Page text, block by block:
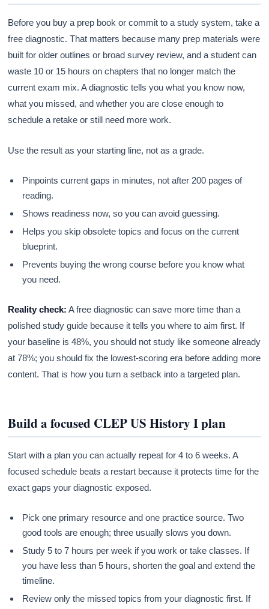
Before you buy a prep book or commit to a study system, take a
free diagnostic. That matters because many prep materials were
built for older outlines or broad survey review, and a student can
waste 10 or 15 hours on chapters that no longer match the
current exam mix. A diagnostic tells you what you know now,
what you missed, and whether you are close enough to
schedule a retake or still need more work.
Use the result as your starting line, not as a grade.
Pinpoints current gaps in minutes, not after 200 pages of
reading.
Shows readiness now, so you can avoid guessing.
Helps you skip obsolete topics and focus on the current
blueprint.
Prevents buying the wrong course before you know what
you need.
Reality check: A free diagnostic can save more time than a
polished study guide because it tells you where to aim first. If
your baseline is 48%, you should not study like someone already
at 78%; you should fix the lowest-scoring era before adding more
content. That is how you turn a setback into a targeted plan.
Build a focused CLEP US History I plan
Start with a plan you can actually repeat for 4 to 6 weeks. A
focused schedule beats a restart because it protects time for the
exact gaps your diagnostic exposed.
Pick one primary resource and one practice source. Two
good tools are enough; three usually slows you down.
Study 5 to 7 hours per week if you work or take classes. If
you have less than 5 hours, shorten the goal and extend the
timeline.
Review only the missed topics from your diagnostic first. If